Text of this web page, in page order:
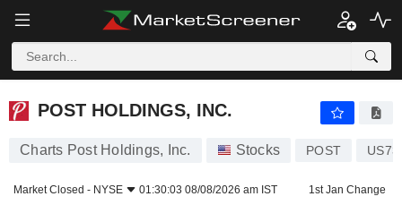
POST HOLDINGS, INC.
POST HOLDINGS, INC.
Charts Post Holdings, Inc. Stocks POST
Market Closed - NYSE 01:30:03 08/08/2026 am IST 1st Jan Change